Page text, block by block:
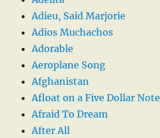
Adieu, Said Marjorie
Adios Muchachos
Adorable
Aeroplane Song
Afghanistan
Afloat on a Five Dollar Note
Afraid To Dream
After All